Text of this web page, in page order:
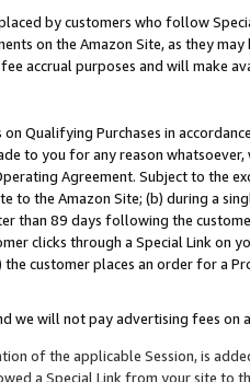
by customers who follow
on the Amazon Site, as they
accrual purposes and will make
Qualifying Purchases in
to you for any reason
Agreement. Subject to the
to the Amazon Site; (b) during a
than 89 days following the
clicks through a Special Link
customer places an order for a
we will not pay advertising fees on
of the applicable Session, is
a Special Link from your site to